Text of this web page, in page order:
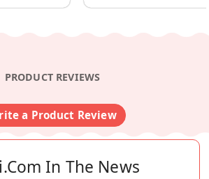
PRODUCT REVIEWS
a Product Review
In The News